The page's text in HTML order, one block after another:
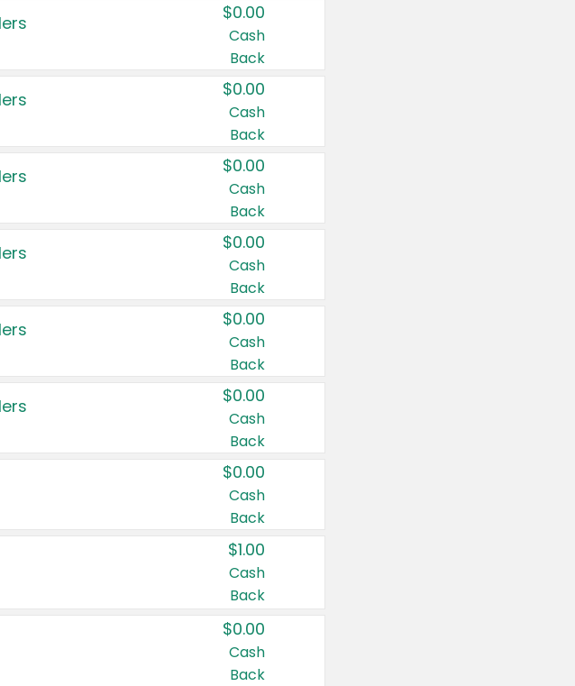
$0.00
Cash
Back
$0.00
Cash
Back
$0.00
Cash
Back
$0.00
Cash
Back
$0.00
Cash
Back
$0.00
Cash
Back
$0.00
Cash
Back
$1.00
Cash
Back
$0.00
Cash
Back